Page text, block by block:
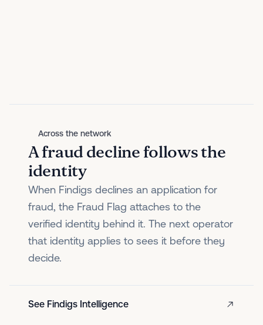
Across the network
A fraud decline follows the
identity
When Findigs declines an application for
fraud, the Fraud Flag attaches to the
verified identity behind it. The next operator
that identity applies to sees it before they
decide.
See Findigs Intelligence